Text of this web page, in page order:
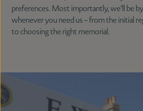
preferences. Most importantly, we’ll be
whenever you need us – from the initial
to choosing the right memorial.